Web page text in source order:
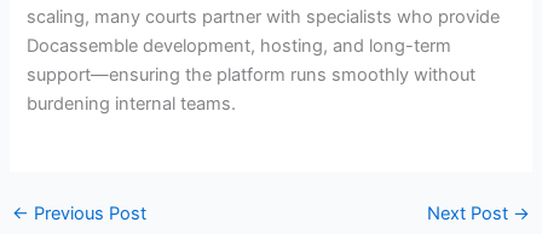
scaling, many courts partner with specialists who provide
Docassemble development, hosting, and long-term
support—ensuring the platform runs smoothly without
burdening internal teams.
← Previous Post Next Post →